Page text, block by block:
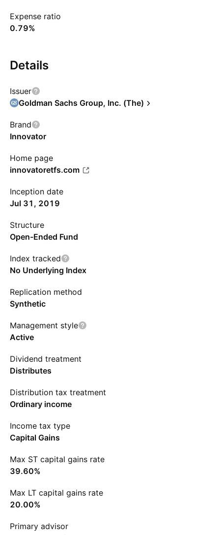
Expense ratio
0.79%
Details
Issuer
Goldman Sachs Group, Inc. (The)
Brand
Innovator
Home page
innovatoretfs.com
Inception date
Jul 31, 2019
Structure
Open-Ended Fund
Index tracked
No Underlying Index
Replication method
Synthetic
Management style
Active
Dividend treatment
Distributes
Distribution tax treatment
Ordinary income
Income tax type
Capital Gains
Max ST capital gains rate
39.60%
Max LT capital gains rate
20.00%
Primary advisor